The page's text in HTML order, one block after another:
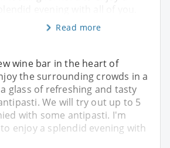
Read more
wine bar in the heart of
the surrounding crowds in a
glass of refreshing and tasty
We will try out up to 5
with some antipasti. I'm
enjoy a splendid evening with